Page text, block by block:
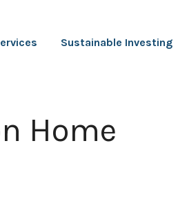
Sustainable Investing
Home